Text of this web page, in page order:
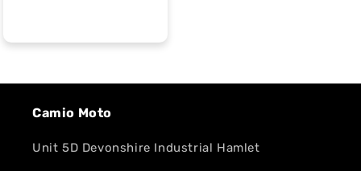
Camio Moto
Unit 5D Devonshire Industrial Hamlet